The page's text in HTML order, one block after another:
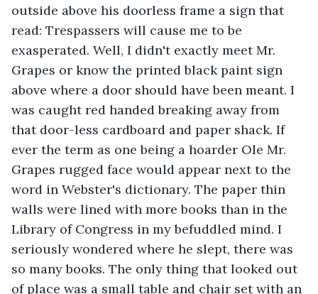
outside above his doorless frame a sign that
read: Trespassers will cause me to be
exasperated. Well, I didn't exactly meet Mr.
Grapes or know the printed black paint sign
above where a door should have been meant. I
was caught red handed breaking away from
that door-less cardboard and paper shack. If
ever the term as one being a hoarder Ole Mr.
Grapes rugged face would appear next to the
word in Webster's dictionary. The paper thin
walls were lined with more books than in the
Library of Congress in my befuddled mind. I
seriously wondered where he slept, there was
so many books. The only thing that looked out
of place was a small table and chair set with an